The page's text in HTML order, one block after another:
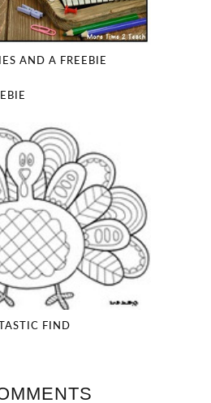
AND A FREEBIE
FIND